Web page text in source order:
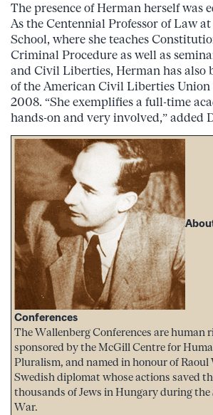
The presence of Herman herself was
As the Centennial Professor of Law
School, where she teaches
Criminal Procedure as well as
and Civil Liberties, Herman has also
of the American Civil Liberties Union
2008. “She exemplifies a full-time
hands-on and very involved,” added
Conferences
The Wallenberg Conferences are human
sponsored by the McGill Centre for
Pluralism, and named in honour of Raoul
Swedish diplomat whose actions saved
thousands of Jews in Hungary during the
War.